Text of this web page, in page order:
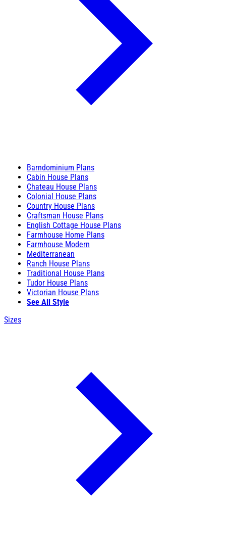
Barndominium Plans
Cabin House Plans
Chateau House Plans
Colonial House Plans
Country House Plans
Craftsman House Plans
English Cottage House Plans
Farmhouse Home Plans
Farmhouse Modern
Mediterranean
Ranch House Plans
Traditional House Plans
Tudor House Plans
Victorian House Plans
See All Style
Sizes